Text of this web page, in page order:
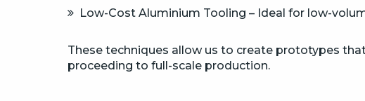
Low-Cost Aluminium Tooling – Ideal for low-
These techniques allow us to create prototypes
proceeding to full-scale production.